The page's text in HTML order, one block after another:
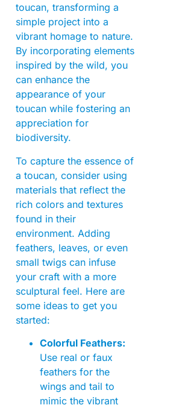
toucan, transforming a
simple project into a
vibrant homage to nature.
By incorporating elements
inspired by the wild, you
can enhance the
appearance of your
toucan while fostering an
appreciation for
biodiversity.
To capture the essence of
a toucan, consider using
materials that reflect the
rich colors and textures
found in their
environment. Adding
feathers, leaves, or even
small twigs can infuse
your craft with a more
sculptural feel. Here are
some ideas to get you
started:
Colorful Feathers:
Use real or faux
feathers for the
wings and tail to
mimic the vibrant